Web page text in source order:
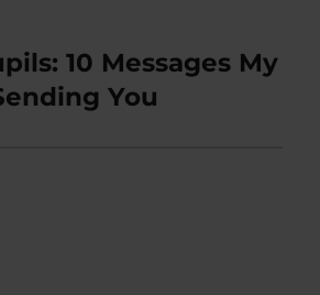
10 Messages My
You